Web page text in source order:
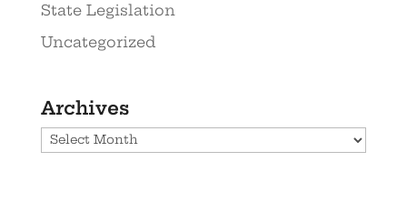
State Legislation
Uncategorized
Archives
Archives